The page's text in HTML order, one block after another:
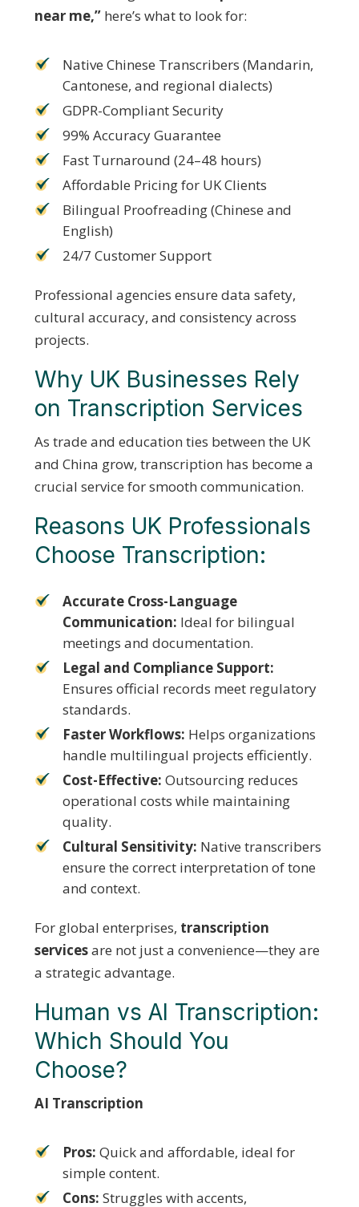
near me,”here’s what to look for:
Native Chinese Transcribers (Mandarin,
Cantonese, and regional dialects)
GDPR-Compliant Security
99% Accuracy Guarantee
Fast Turnaround (24–48 hours)
Affordable Pricing for UK Clients
Bilingual Proofreading (Chinese and
English)
24/7 Customer Support
Professional agencies ensure data safety,
cultural accuracy, and consistency across
projects.
Why UK Businesses Rely
on Transcription Services
As trade and education ties between the UK
and China grow, transcription has become a
crucial service for smooth communication.
Reasons UK Professionals
Choose Transcription:
Accurate Cross-Language
Communication: Ideal for bilingual
meetings and documentation.
Legal and Compliance Support:
Ensures official records meet regulatory
standards.
Faster Workflows: Helps organizations
handle multilingual projects efficiently.
Cost-Effective: Outsourcing reduces
operational costs while maintaining
quality.
Cultural Sensitivity: Native transcribers
ensure the correct interpretation of tone
and context.
For global enterprises, transcription
servicesare not just a convenience—they are
a strategic advantage.
Human vs AI Transcription:
Which Should You
Choose?
AI Transcription
Pros: Quick and affordable, ideal for
simple content.
Cons: Struggles with accents,